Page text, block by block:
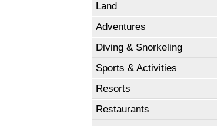
Land
Adventures
Diving & Snorkeling
Sports & Activities
Resorts
Restaurants